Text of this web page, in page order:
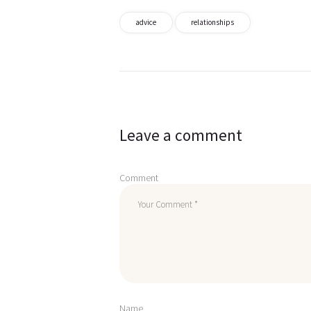
advice relationships
navigation
Leave a comment
Comment
Name